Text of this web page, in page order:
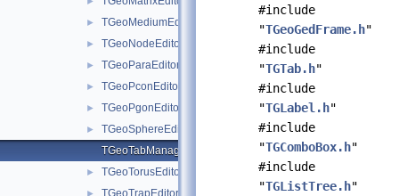
► TGeoMediumEditor.cxx
► TGeoNodeEditor.cxx
► TGeoParaEditor.cxx
► TGeoPconEditor.cxx
► TGeoPgonEditor.cxx
►
TGeoSphereEditor.cxx
TGeoTabManager.cxx
► TGeoTorusEditor.cxx
TGeoTrapEditor.cxx
#include
"TGeoGedFrame.h"
#include
"TGTab.h"
#include
"TGLabel.h"
#include
"TGComboBox.h"
#include
"TGListTree.h"